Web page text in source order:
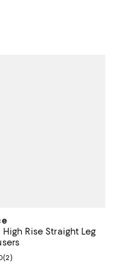
High Rise Straight Leg
rating: 3.0 out of 5; 2
(2)